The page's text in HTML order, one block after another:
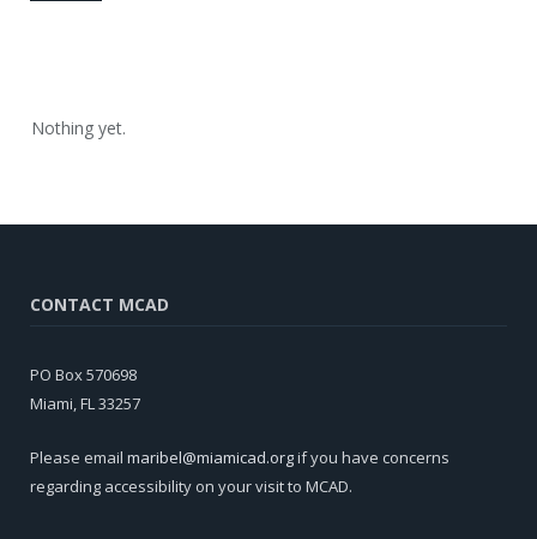
Nothing yet.
CONTACT MCAD
PO Box 570698
Miami, FL 33257
Please email maribel@miamicad.orgif you have concerns
regarding accessibility on your visit to MCAD.